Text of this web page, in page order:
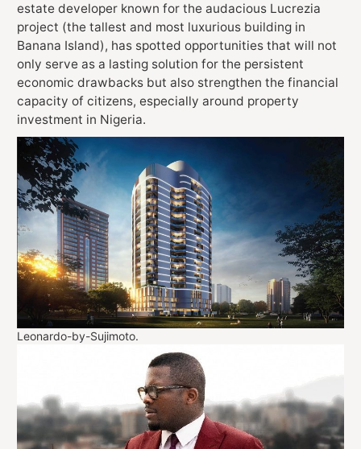
estate developer known for the audacious Lucrezia
project (the tallest and most luxurious building in
Banana Island), has spotted opportunities that will not
only serve as a lasting solution for the persistent
economic drawbacks but also strengthen the financial
capacity of citizens, especially around property
investment in Nigeria.
Leonardo-by-Sujimoto.